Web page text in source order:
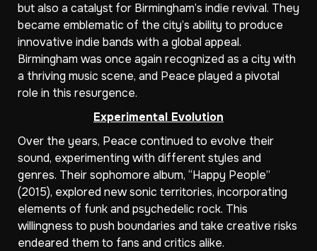
but also a catalyst for Birmingham’s indie revival. They
became emblematic of the city’s ability to produce
innovative indie bands with a global appeal.
Birmingham was once again recognized as a city with
a thriving music scene, and Peace played a pivotal
role in this resurgence.
Experimental Evolution
Over the years, Peace continued to evolve their
sound, experimenting with different styles and
genres. Their sophomore album, “Happy People”
(2015), explored new sonic territories, incorporating
elements of funk and psychedelic rock. This
willingness to push boundaries and take creative risks
endeared them to fans and critics alike.